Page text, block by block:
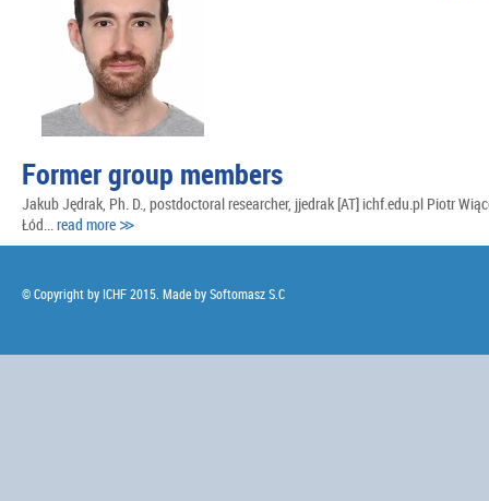
Former group members
Jakub Jędrak, Ph. D., postdoctoral researcher, jjedrak [AT] ichf.edu.pl Piotr
Łód...read more ≫
© Copyright by ICHF 2015. Made bySoftomasz S.C